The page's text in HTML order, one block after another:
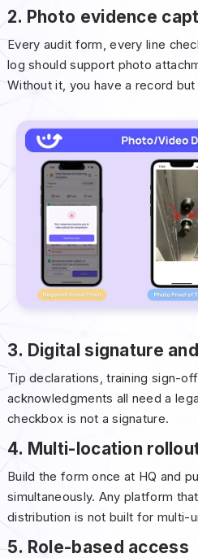
2. Photo evidence
Every audit form, every line
log should support photo
Without it, you have a record
3. Digital signature
Tip declarations, training sign-
acknowledgments all need a
checkbox is not a signature.
4. Multi-location
Build the form once at HQ and
simultaneously. Any platform
distribution is not built for multi-
5. Role-based access